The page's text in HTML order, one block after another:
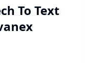
To Text